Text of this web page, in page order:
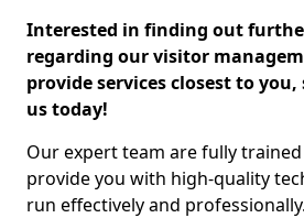
Interested in finding out
regarding our visitor
provide services closest to
us today!
Our expert team are fully
provide you with high-quality
run effectively and